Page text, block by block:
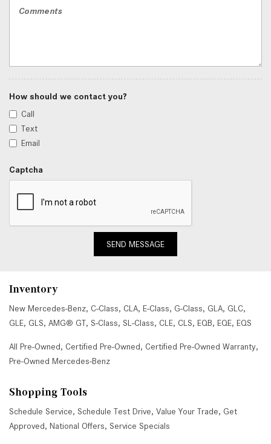
How should we contact you?
Call
Text
Email
Captcha
SEND MESSAGE
Inventory
New Mercedes-Benz, C-Class, CLA, E-Class, G-Class, GLA, GLC,
GLE, GLS, AMG® GT, S-Class, SL-Class, CLE, CLS, EQB, EQE, EQS
All Pre-Owned, Certified Pre-Owned, Certified Pre-Owned Warranty,
Pre-Owned Mercedes-Benz
Shopping Tools
Schedule Service, Schedule Test Drive, Value Your Trade, Get
Approved, National Offers, Service Specials